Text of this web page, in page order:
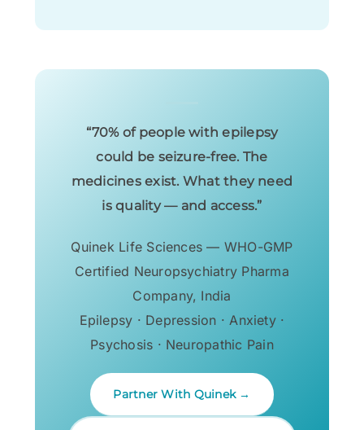
“70% of people with epilepsy
could be seizure-free. The
medicines exist. What they need
is quality — and access.”
Quinek Life Sciences — WHO-GMP
Certified Neuropsychiatry Pharma
Company, India
Epilepsy · Depression · Anxiety ·
Psychosis · Neuropathic Pain
Partner With Quinek →